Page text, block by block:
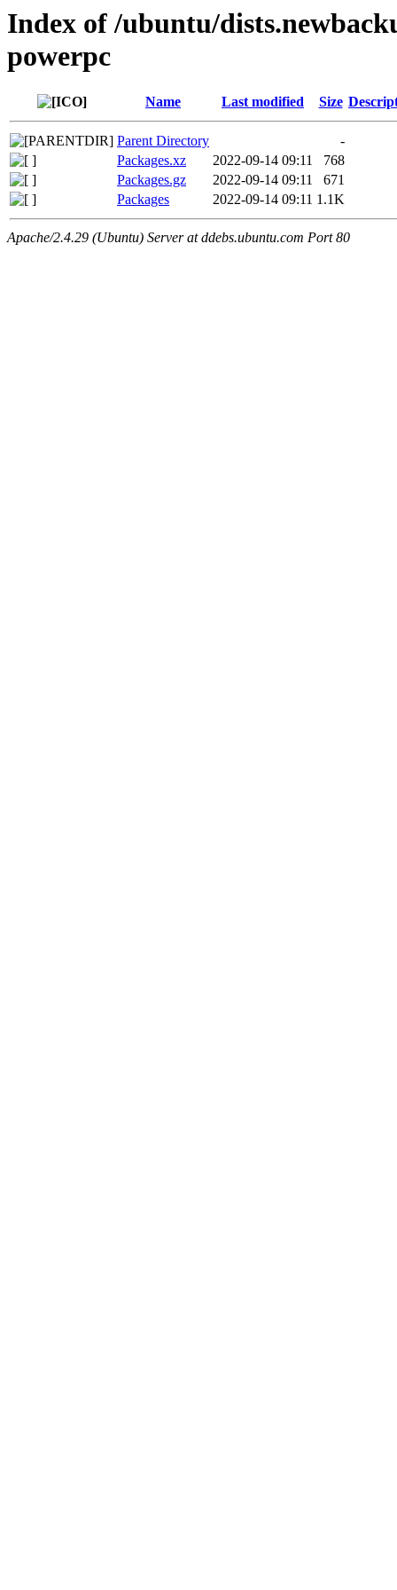
Index of /ubuntu/
powerpc
Name Last modified Size
Parent Directory
-
Packages.xz
2022-09-14 09:11
768
Packages.gz
2022-09-14 09:11
671
Packages
2022-09-14 09:11 1.1K
Apache/2.4.29 (Ubuntu) Server at ddebs.ubuntu.com Port 80